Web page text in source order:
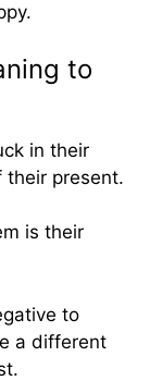
to
in their
their present.
is their
to
a different